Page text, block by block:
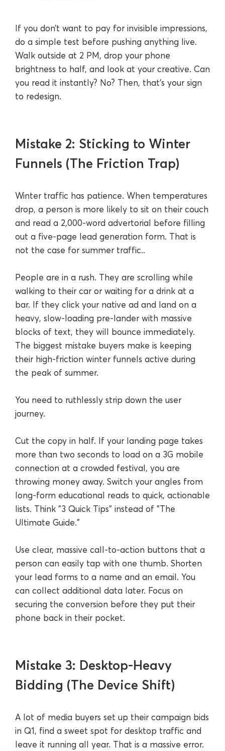
If you don’t want to pay for invisible impressions,
do a simple test before pushing anything live.
Walk outside at 2 PM, drop your phone
brightness to half, and look at your creative. Can
you read it instantly? No? Then, that’s your sign
to redesign.
Mistake 2: Sticking to Winter
Funnels (The Friction Trap)
Winter traffic has patience. When temperatures
drop, a person is more likely to sit on their couch
and read a 2,000-word advertorial before filling
out a five-page lead generation form. That is
not the case for summer traffic..
People are in a rush. They are scrolling while
walking to their car or waiting for a drink at a
bar. If they click your native ad and land on a
heavy, slow-loading pre-lander with massive
blocks of text, they will bounce immediately.
The biggest mistake buyers make is keeping
their high-friction winter funnels active during
the peak of summer.
You need to ruthlessly strip down the user
journey.
Cut the copy in half. If your landing page takes
more than two seconds to load on a 3G mobile
connection at a crowded festival, you are
throwing money away. Switch your angles from
long-form educational reads to quick, actionable
lists. Think "3 Quick Tips" instead of "The
Ultimate Guide."
Use clear, massive call-to-action buttons that a
person can easily tap with one thumb. Shorten
your lead forms to a name and an email. You
can collect additional data later. Focus on
securing the conversion before they put their
phone back in their pocket.
Mistake 3: Desktop-Heavy
Bidding (The Device Shift)
A lot of media buyers set up their campaign bids
in Q1, find a sweet spot for desktop traffic and
leave it running all year. That is a massive error.